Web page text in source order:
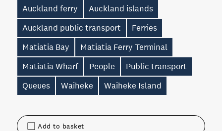
Add to basket
Auckland ferry
Auckland islands
Auckland public transport
Ferries
Matiatia Bay
Matiatia Ferry Terminal
Matiatia Wharf
People
Public transport
Queues
Waiheke Waiheke Island